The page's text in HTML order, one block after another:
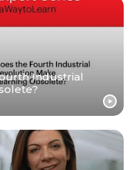
Industrial